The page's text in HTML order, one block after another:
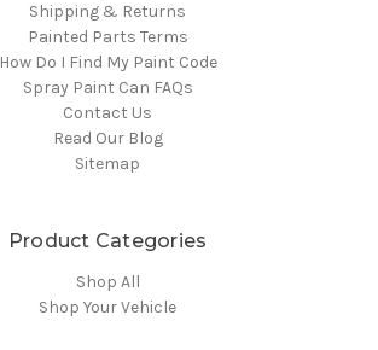
Shipping & Returns
Painted Parts Terms
How Do I Find My Paint Code
Spray Paint Can FAQs
Contact Us
Read Our Blog
Sitemap
Product Categories
Shop All
Shop Your Vehicle